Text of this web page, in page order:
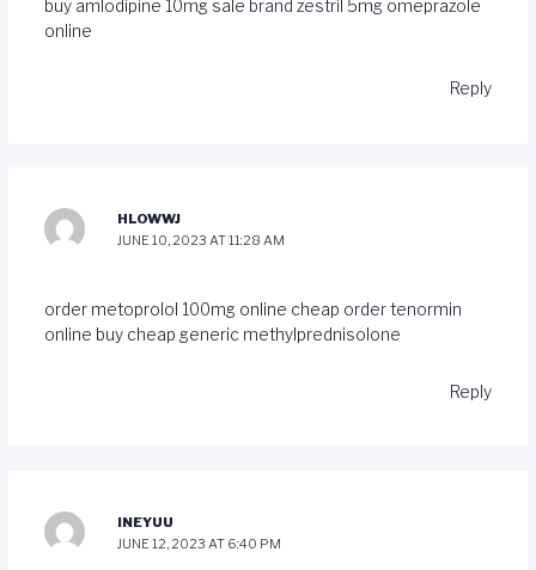
buy amlodipine 10mg sale brand zestril 5mg omeprazole
online
Reply
HLOWWJ
JUNE 10, 2023 AT 11:28 AM
order metoprolol 100mg online cheap order tenormin
online buy cheap generic methylprednisolone
Reply
INEYUU
JUNE 12, 2023 AT 6:40 PM